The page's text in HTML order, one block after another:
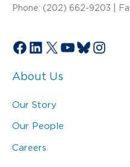
Phone: (202) 662-9203 |
Facebook
LinkedIn
X YouTube
Bluesky
About Us
Our Story
Our People
Careers